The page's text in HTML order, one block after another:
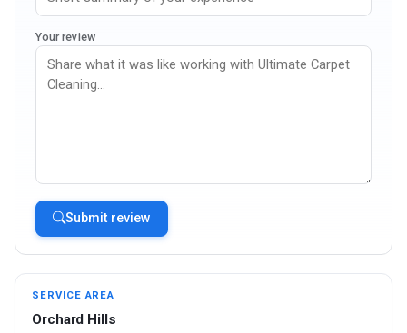
Your review
Submit review
SERVICE AREA
Orchard Hills